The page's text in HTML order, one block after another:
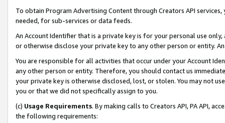
To obtain Program Advertising Content through Creators API
needed, for sub-services or data feeds.
An Account Identifier that is a private key is for your personal use
or otherwise disclose your private key to any other person or entity.
You are responsible for all activities that occur under your Account
any other person or entity. Therefore, you should contact us
your private key is otherwise disclosed, lost, or stolen. You may not
you or that we did not specifically assign to you.
(c) Usage Requirements. By making calls to Creators API, PA API,
the following requirements: